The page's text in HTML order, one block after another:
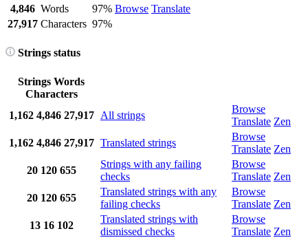
Browse Translate
4,846 Words
97%
27,917 Characters 97%
Strings status
Strings Words
Characters
1,162 4,846 27,917 All strings
Browse
Translate Zen
1,162 4,846 27,917 Translated strings
Browse
Translate Zen
20 120 655
Strings with any failing
checks
Browse
Translate Zen
20 120 655
Translated strings with any
failing checks
Browse
Translate Zen
13 16 102
Translated strings with
dismissed checks
Browse
Translate Zen